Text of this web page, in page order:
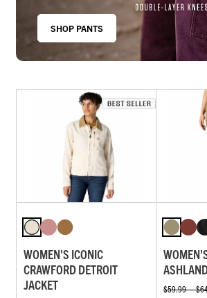
SHOP PANTS
WOMEN'S ICONIC
CRAWFORD DETROIT
JACKET
$59.99 —